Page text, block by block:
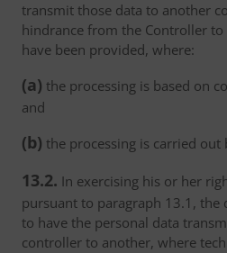
transmit those data to another
hindrance from the Controller
have been provided, where:
(a) the processing is based on
and
(b) the processing is carried out
13.2. In exercising his or her
pursuant to paragraph 13.1, the
to have the personal data
controller to another, where